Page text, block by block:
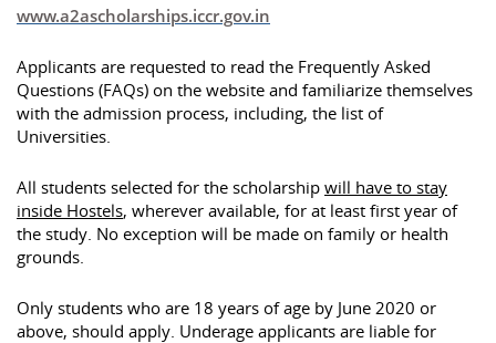
www.a2ascholarships.iccr.gov.in
Applicants are requested to read the Frequently Asked
Questions (FAQs) on the website and familiarize themselves
with the admission process, including, the list of
Universities.
All students selected for the scholarship will have to stay
inside Hostels, wherever available, for at least first year of
the study. No exception will be made on family or health
grounds.
Only students who are 18 years of age by June 2020 or
above, should apply. Underage applicants are liable for